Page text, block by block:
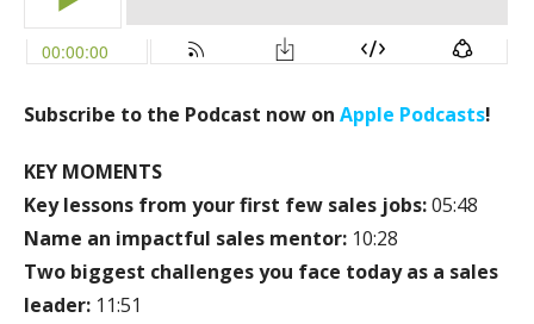
Subscribe to the Podcast now on Apple Podcasts!
KEY MOMENTS
Key lessons from your first few sales jobs:05:48
Name an impactful sales mentor: 10:28
Two biggest challenges you face today as a sales
leader: 11:51